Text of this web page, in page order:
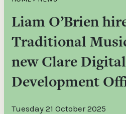
Liam O’Brien
Traditional
new Clare
Development
Tuesday 21 October 2025